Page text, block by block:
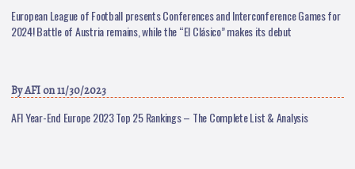
European League of Football presents Conferences and Interconference Games for
2024! Battle of Austria remains, while the “El Clásico” makes its debut
ByAFI on 11/30/2023
AFI Year-End Europe 2023 Top 25 Rankings – The Complete List & Analysis